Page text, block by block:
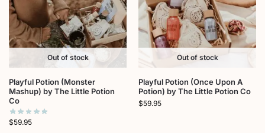
Out of stock
Playful Potion (Monster
Mashup) by The Little Potion
Co
$59.95
Out of stock
Playful Potion (Once Upon A
Potion) by The Little Potion Co
$59.95